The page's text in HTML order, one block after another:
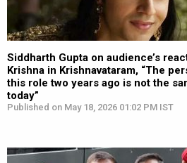
Siddharth Gupta on audience’s
Krishna in Krishnavataram, “The
this role two years ago is not the
today”
Published on May 18, 2026 01:02 PM IST